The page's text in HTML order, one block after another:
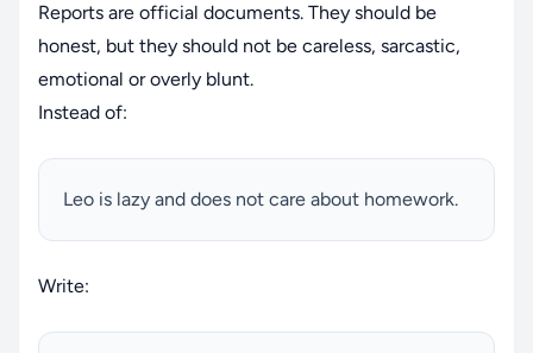
Reports are official documents. They should be
honest, but they should not be careless, sarcastic,
emotional or overly blunt.
Instead of:
Leo is lazy and does not care about homework.
Write: